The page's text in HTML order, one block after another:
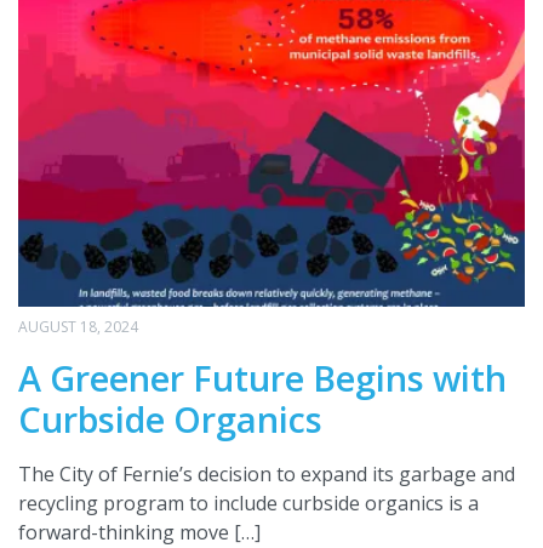
AUGUST 18, 2024
A Greener Future Begins with
Curbside Organics
The City of Fernie’s decision to expand its garbage and
recycling program to include curbside organics is a
forward-thinking move […]